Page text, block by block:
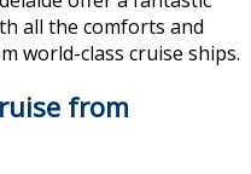
all the comforts and
world-class cruise ships.
from